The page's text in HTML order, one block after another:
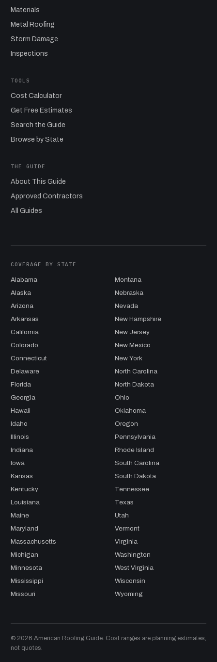
Materials
Metal Roofing
Storm Damage
Inspections
TOOLS
Cost Calculator
Get Free Estimates
Search the Guide
Browse by State
THE GUIDE
About This Guide
Approved Contractors
All Guides
COVERAGE BY STATE
Alabama
Alaska
Arizona
Arkansas
California
Colorado
Connecticut
Delaware
Florida
Georgia
Hawaii
Idaho
Illinois
Indiana
Iowa
Kansas
Kentucky
Louisiana
Maine
Maryland
Massachusetts
Michigan
Minnesota
Mississippi
Missouri
Montana
Nebraska
Nevada
New Hampshire
New Jersey
New Mexico
New York
North Carolina
North Dakota
Ohio
Oklahoma
Oregon
Pennsylvania
Rhode Island
South Carolina
South Dakota
Tennessee
Texas
Utah
Vermont
Virginia
Washington
West Virginia
Wisconsin
Wyoming
© 2026 American Roofing Guide. Cost ranges are planning estimates,
not quotes.